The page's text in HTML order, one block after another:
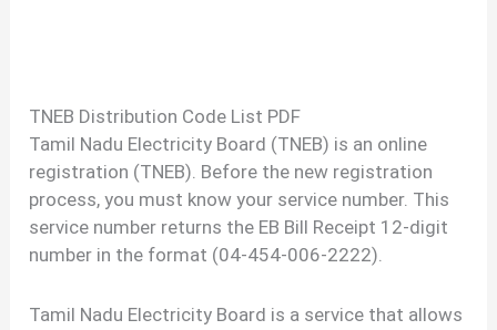
TNEB Distribution Code List PDF
Tamil Nadu Electricity Board (TNEB) is an online
registration (TNEB). Before the new registration
process, you must know your service number. This
service number returns the EB Bill Receipt 12-digit
number in the format (04-454-006-2222).
Tamil Nadu Electricity Board is a service that allows